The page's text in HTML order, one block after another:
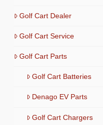
Golf Cart Dealer
Golf Cart Service
Golf Cart Parts
Golf Cart Batteries
Denago EV Parts
Golf Cart Chargers